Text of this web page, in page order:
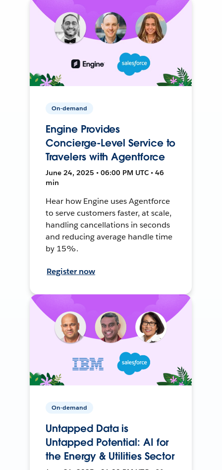
On-demand
Engine Provides
Concierge-Level Service to
Travelers with Agentforce
June 24, 2025 • 06:00 PM UTC • 46
min
Hear how Engine uses Agentforce
to serve customers faster, at scale,
handling cancellations in seconds
and reducing average handle time
by 15%.
Register now
On-demand
Untapped Data is
Untapped Potential: AI for
the Energy & Utilities Sector